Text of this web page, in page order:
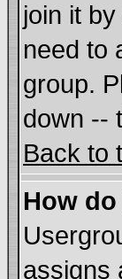
join it
need to
group.
down --
Back to
How
assigns